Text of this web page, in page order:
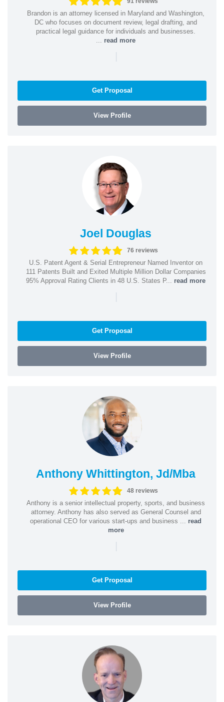
Brandon is an attorney licensed in Maryland and Washington,
DC who focuses on document review, legal drafting, and
practical legal guidance for individuals and businesses.
read more
|
Get Proposal
View Profile
Joel Douglas
76 reviews
U.S. Patent Agent & Serial Entrepreneur Named Inventor on
111 Patents Built and Exited Multiple Million Dollar Companies
95% Approval Rating Clients in 48 U.S. States P... read more
|
Get Proposal
View Profile
Anthony Whittington, Jd/Mba
48 reviews
Anthony is a senior intellectual property, sports, and business
attorney. Anthony has also served as General Counsel and
operational CEO for various start-ups and business ... read
more
|
Get Proposal
View Profile